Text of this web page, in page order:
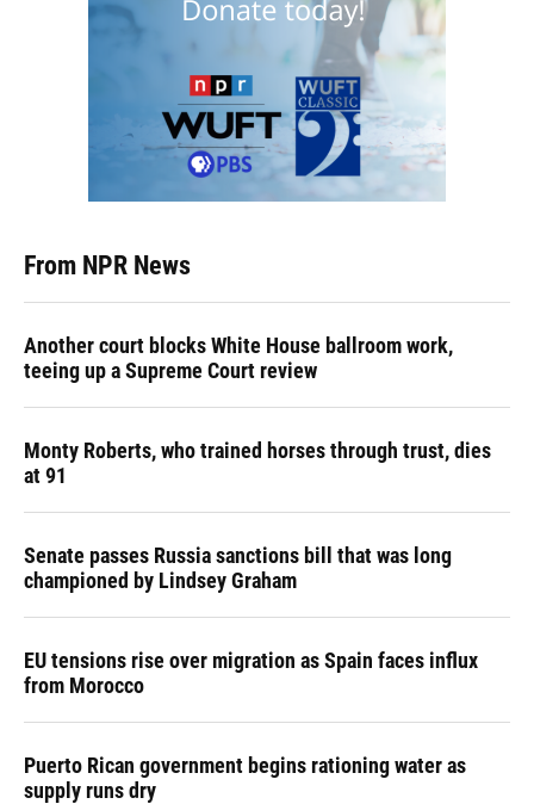
From NPR News
Another court blocks White House ballroom work,
teeing up a Supreme Court review
Monty Roberts, who trained horses through trust, dies
at 91
Senate passes Russia sanctions bill that was long
championed by Lindsey Graham
EU tensions rise over migration as Spain faces influx
from Morocco
Puerto Rican government begins rationing water as
supply runs dry